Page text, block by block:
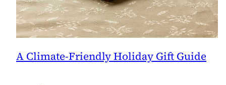
A Climate-Friendly Holiday Gift Guide